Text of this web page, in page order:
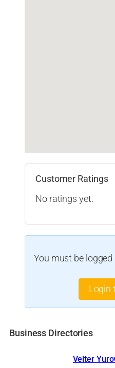
Customer Ratings
No ratings yet.
You must be
Login
Business Directories
Velter